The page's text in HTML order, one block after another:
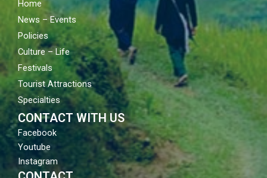
Home
News – Events
Policies
Culture – Life
Festivals
Tourist Attractions
Specialties
CONTACT WITH US
Facebook
Youtube
Instagram